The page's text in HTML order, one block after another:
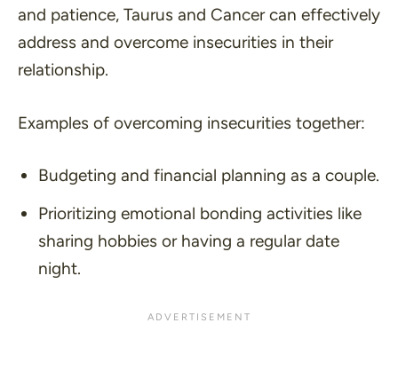
and patience, Taurus and Cancer can effectively
address and overcome insecurities in their
relationship.
Examples of overcoming insecurities together:
Budgeting and financial planning as a couple.
Prioritizing emotional bonding activities like
sharing hobbies or having a regular date
night.